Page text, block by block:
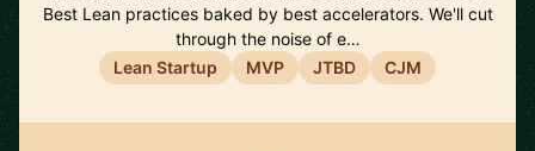
Best Lean practices baked by best accelerators. We'll cut
through the noise of e…
Lean Startup
MVP JTBD CJM